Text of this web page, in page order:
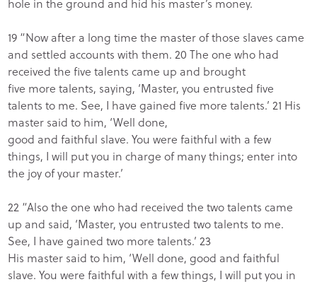
hole in the ground and hid his master’s money.
19 “Now after a long time the master of those slaves came
and settled accounts with them. 20 The one who had
received the five talents came up and brought
five more talents, saying, ‘Master, you entrusted five
talents to me. See, I have gained five more talents.’ 21 His
master said to him, ‘Well done,
good and faithful slave. You were faithful with a few
things, I will put you in charge of many things; enter into
the joy of your master.’
22 “Also the one who had received the two talents came
up and said, ‘Master, you entrusted two talents to me.
See, I have gained two more talents.’ 23
His master said to him, ‘Well done, good and faithful
slave. You were faithful with a few things, I will put you in